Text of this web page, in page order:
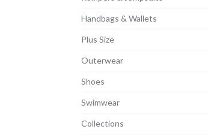
Handbags & Wallets
Plus Size
Outerwear
Shoes
Swimwear
Collections